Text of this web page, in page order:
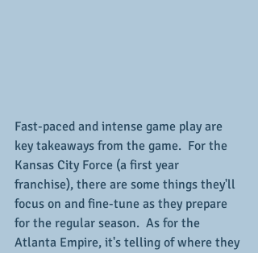
Fast-paced and intense game play are
key takeaways from the game.  For the
Kansas City Force (a first year
franchise), there are some things they'll
focus on and fine-tune as they prepare
for the regular season.  As for the
Atlanta Empire, it's telling of where they